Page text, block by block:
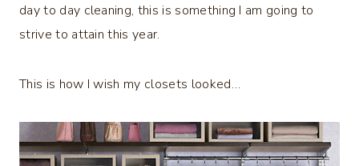
day to day cleaning, this is something I am going to
strive to attain this year.
This is how I wish my closets looked…